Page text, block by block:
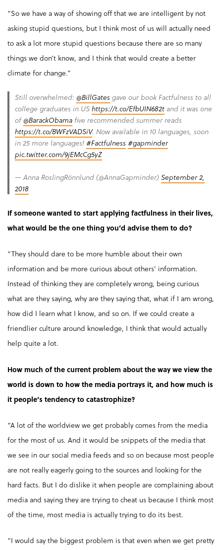
“So we have a way of showing off that we are intelligent by not
asking stupid questions, but I think most of us will actually need
to ask a lot more stupid questions because there are so many
things we don’t know, and I think that would create a better
climate for change.”
Still overwhelmed: @BillGates gave our book Factfulness to all
college graduates in UShttps://t.co/EfbUIN682tand it was one
of@BarackObamafive recommended summer reads
https://t.co/BWFzVADSiV. Now available in 10 languages, soon
in 25 more languages!#Factfulness #gapminder
pic.twitter.com/9jEMcCg5yZ
— Anna RoslingRönnlund (@AnnaGapminder) September 2,
2018
If someone wanted to start applying factfulness in their lives,
what would be the one thing you’d advise them to do?
“They should dare to be more humble about their own
information and be more curious about others’ information.
Instead of thinking they are completely wrong, being curious
what are they saying, why are they saying that, what if I am wrong,
how did I learn what I know, and so on. If we could create a
friendlier culture around knowledge, I think that would actually
help quite a lot.
How much of the current problem about the way we view the
world is down to how the media portrays it, and how much is
it people’s tendency to catastrophize?
“A lot of the worldview we get probably comes from the media
for the most of us. And it would be snippets of the media that
we see in our social media feeds and so on because most people
are not really eagerly going to the sources and looking for the
hard facts. But I do dislike it when people are complaining about
media and saying they are trying to cheat us because I think most
of the time, most media is actually trying to do its best.
“I would say the biggest problem is that even when we get pretty